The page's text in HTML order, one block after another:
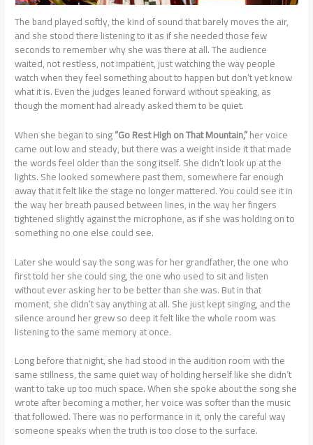
The band played softly, the kind of sound that barely moves the air,
and she stood there listening to it as if she needed those few
seconds to remember why she was there at all. The audience
waited, not restless, not impatient, just watching the way people
watch when they feel something about to happen but don’t yet know
what it is. Even the judges leaned forward without speaking, as
though the moment had already asked them to be quiet.
When she began to sing“Go Rest High on That Mountain,”her voice
came out low and steady, but there was a weight inside it that made
the words feel older than the song itself. She didn’t look up at the
lights. She looked somewhere past them, somewhere far enough
away that it felt like the stage no longer mattered. You could see it in
the way her breath paused between lines, in the way her fingers
tightened slightly against the microphone, as if she was holding on to
something no one else could see.
Later she would say the song was for her grandfather, the one who
first told her she could sing, the one who used to sit and listen
without ever asking her to be better than she was. But in that
moment, she didn’t say anything at all. She just kept singing, and the
silence around her grew so deep it felt like the whole room was
listening to the same memory at once.
Long before that night, she had stood in the audition room with the
same stillness, the same quiet way of holding herself like she didn’t
want to take up too much space. When she spoke about the song she
wrote after becoming a mother, her voice was softer than the music
that followed. There was no performance in it, only the careful way
someone speaks when the truth is too close to the surface.